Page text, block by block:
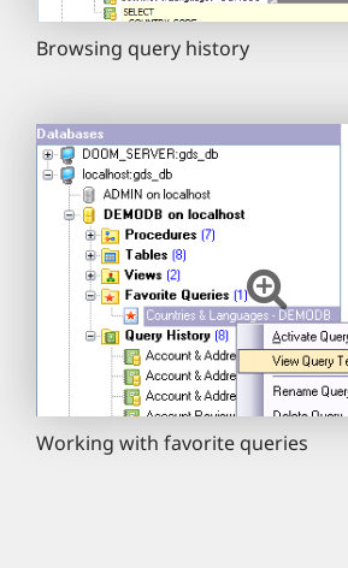
Browsing query history
Working with favorite queries